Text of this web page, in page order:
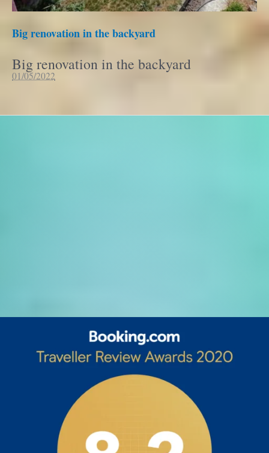
Big renovation in the backyard
Big renovation in the backyard
01/05/2022